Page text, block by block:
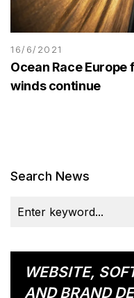
16/6/2021
Ocean Race
winds continue
Search News
WEBSITE,
AND BRAND